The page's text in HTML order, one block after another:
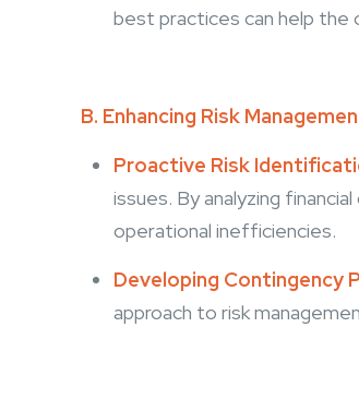
best practices can help the
B. Enhancing Risk
Proactive Risk
issues. By analyzing
operational inefficiencies.
Developing Contingency
approach to risk